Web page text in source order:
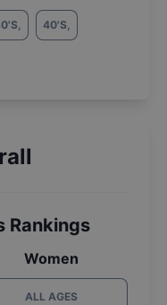
, 40'S,
Rankings
Women
ALL AGES